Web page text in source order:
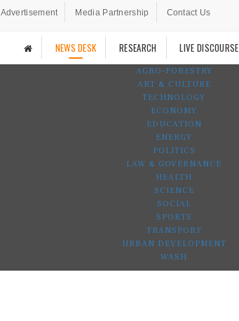
Advertisement Media Partnership Contact Us
NEWS DESK RESEARCH LIVE DISCOURSE
AGRO-FORESTRY
ART & CULTURE
TECHNOLOGY
ECONOMY
EDUCATION
ENERGY
POLITICS
LAW & GOVERNANCE
HEALTH
SCIENCE
SOCIAL
SPORTS
TRANSPORT
URBAN DEVELOPMENT
WASH